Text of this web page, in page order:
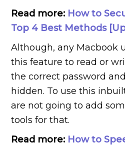
Read more: How to
Top 4 Best Methods
Although, any Macbook
this feature to read or
the correct password
hidden. To use this
are not going to add
tools for that.
Read more: How to